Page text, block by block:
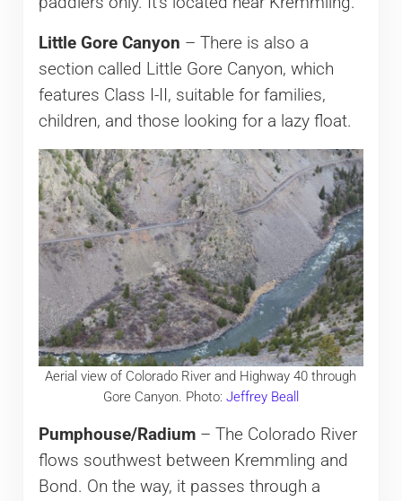
Little Gore Canyon – There is also a
section called Little Gore Canyon, which
features Class I-II, suitable for families,
children, and those looking for a lazy float.
Aerial view of Colorado River and Highway 40 through
Gore Canyon. Photo: Jeffrey Beall
Pumphouse/Radium– The Colorado River
flows southwest between Kremmling and
Bond. On the way, it passes through a